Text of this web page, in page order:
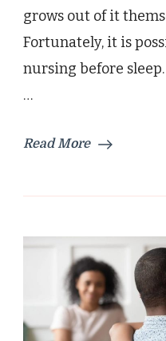
grows out of it
Fortunately, it is
nursing before sleep.
…
Read More